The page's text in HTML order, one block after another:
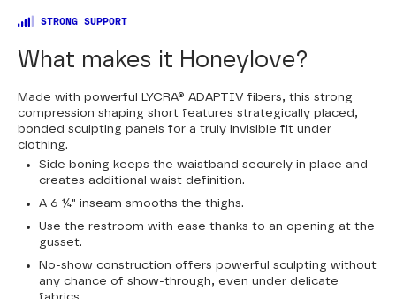
STRONG SUPPORT
What makes it Honeylove?
Made with powerful LYCRA® ADAPTIV fibers, this strong
compression shaping short features strategically placed,
bonded sculpting panels for a truly invisible fit under
clothing.
Side boning keeps the waistband securely in place and
creates additional waist definition.
A 6 ¼" inseam smooths the thighs.
Use the restroom with ease thanks to an opening at the
gusset.
No-show construction offers powerful sculpting without
any chance of show-through, even under delicate